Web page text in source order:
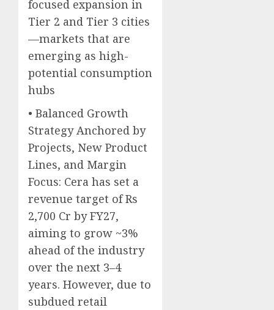
focused expansion in
Tier 2 and Tier 3 cities
—markets that are
emerging as high-
potential consumption
hubs
• Balanced Growth
Strategy Anchored by
Projects, New Product
Lines, and Margin
Focus: Cera has set a
revenue target of Rs
2,700 Cr by FY27,
aiming to grow ~3%
ahead of the industry
over the next 3–4
years. However, due to
subdued retail